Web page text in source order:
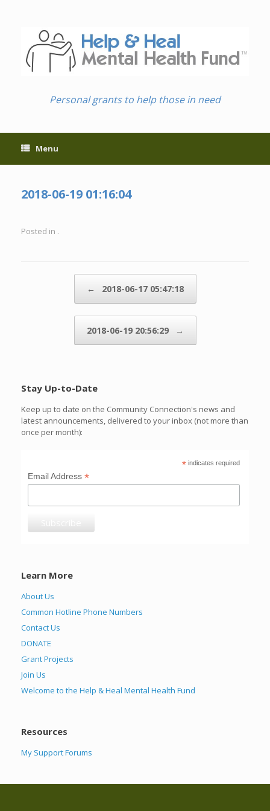
Personal grants to help those in need
Menu
2018-06-19 01:16:04
Posted in .
← 2018-06-17 05:47:18
2018-06-19 20:56:29 →
Stay Up-to-Date
Keep up to date on the Community Connection's news and
latest announcements, delivered to your inbox (not more than
once per month):
* indicates required
Email Address*
Learn More
About Us
Common Hotline Phone Numbers
Contact Us
DONATE
Grant Projects
Join Us
Welcome to the Help & Heal Mental Health Fund
Resources
My Support Forums